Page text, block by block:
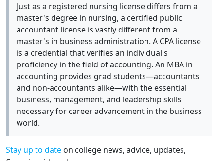
Just as a registered nursing license differs from a
master's degree in nursing, a certified public
accountant license is vastly different from a
master's in business administration. A CPA license
is a credential that verifies an individual's
proficiency in the field of accounting. An MBA in
accounting provides grad students—accountants
and non-accountants alike—with the essential
business, management, and leadership skills
necessary for career advancement in the business
world.
Stay up to date on college news, advice, updates,